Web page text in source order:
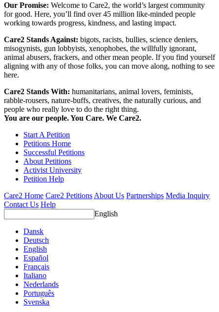
Our Promise: Welcome to Care2, the world’s largest community
for good. Here, you’ll find over 45 million like-minded people
working towards progress, kindness, and lasting impact.
Care2 Stands Against: bigots, racists, bullies, science deniers,
misogynists, gun lobbyists, xenophobes, the willfully ignorant,
animal abusers, frackers, and other mean people. If you find yourself
aligning with any of those folks, you can move along, nothing to see
here.
Care2 Stands With: humanitarians, animal lovers, feminists,
rabble-rousers, nature-buffs, creatives, the naturally curious, and
people who really love to do the right thing.
You are our people. You Care. We Care2.
Start A Petition
Petitions Home
Successful Petitions
About Petitions
Activist University
Petition Help
Care2 Home Care2 Petitions About Us Partnerships Media Inquiry
Contact Us Help
English
Dansk
Deutsch
English
Español
Français
Italiano
Nederlands
Português
Svenska